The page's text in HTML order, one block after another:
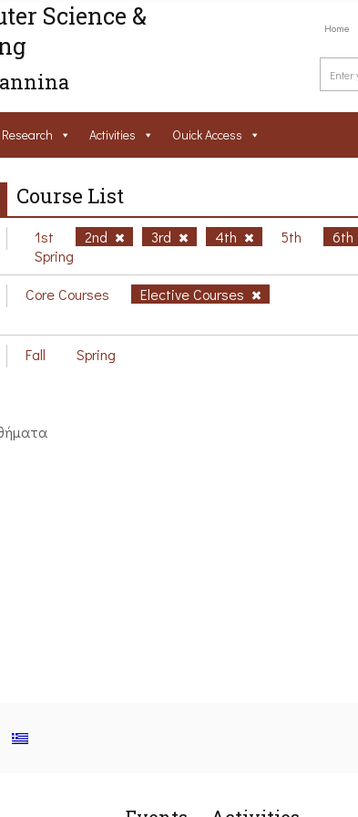
Science &
Home
Research Activities Ouick Access
Course List
1st 2nd 3rd 4th 5th 6th
Spring
Core Courses Elective Courses
Fall Spring